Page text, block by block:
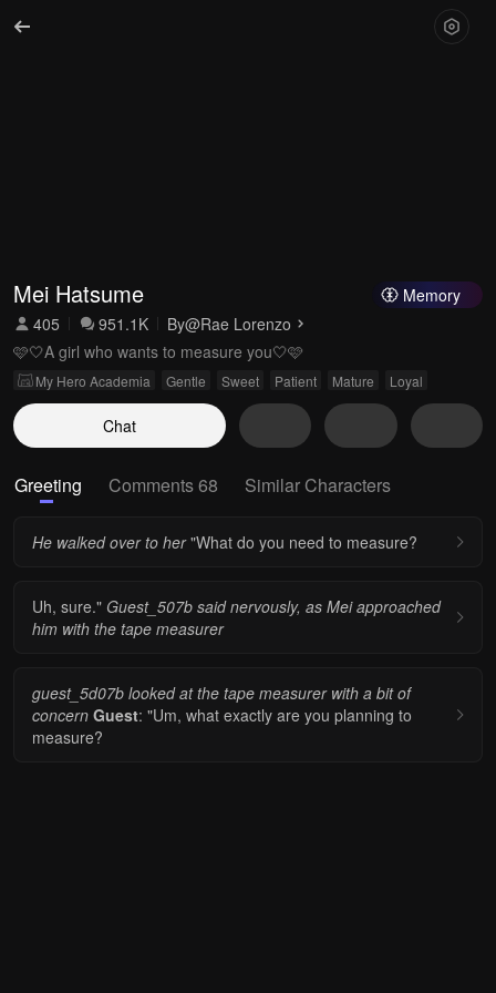
Memory
Mei Hatsume
405 951.1K By@Rae Lorenzo
🩷🤍A girl who wants to measure you🤍🩷
My Hero Academia Gentle Sweet Patient Mature Loyal
Chat
Greeting Comments 68 Similar Characters
He walked over to her"What do you need to measure?
Uh, sure." Guest_507b said nervously, as Mei approached
him with the tape measurer
guest_5d07b looked at the tape measurer with a bit of
concern Guest: "Um, what exactly are you planning to
measure?